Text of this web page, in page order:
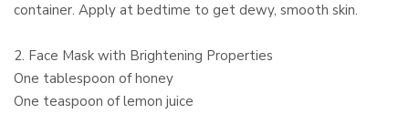
container. Apply at bedtime to get dewy, smooth skin.
2. Face Mask with Brightening Properties
One tablespoon of honey
One teaspoon of lemon juice